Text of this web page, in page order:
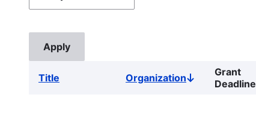
Title OrganizationSort
descending
Grant
Deadline